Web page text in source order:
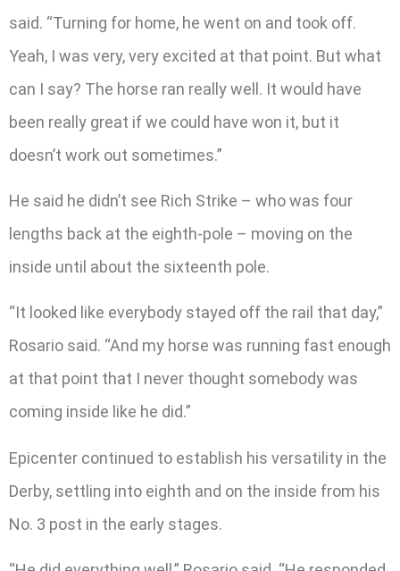
said. “Turning for home, he went on and took off.
Yeah, I was very, very excited at that point. But what
can I say? The horse ran really well. It would have
been really great if we could have won it, but it
doesn’t work out sometimes.”
He said he didn’t see Rich Strike – who was four
lengths back at the eighth-pole – moving on the
inside until about the sixteenth pole.
“It looked like everybody stayed off the rail that day,”
Rosario said. “And my horse was running fast enough
at that point that I never thought somebody was
coming inside like he did.”
Epicenter continued to establish his versatility in the
Derby, settling into eighth and on the inside from his
No. 3 post in the early stages.